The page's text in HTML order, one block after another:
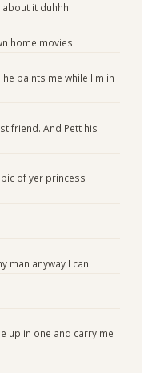
it duhhh!
home movies
paints me while I'm in
friend. And Pett his
of yer princess
man anyway I can
up in one and carry me